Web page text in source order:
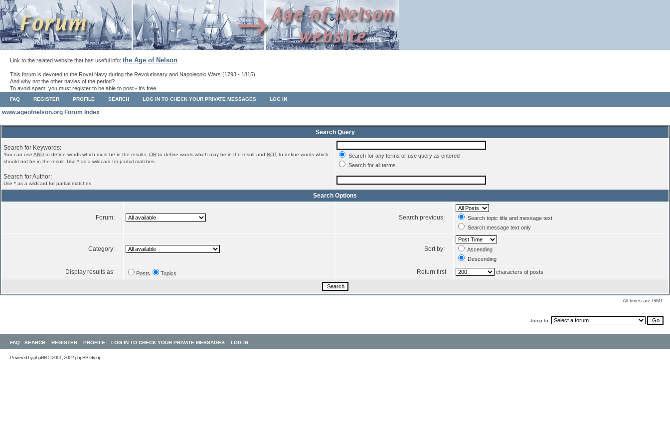
Link to the related website that has useful info: the Age of Nelson
This forum is devoted to the Royal Navy during the Revolutionary and Napoleonic Wars (1793 - 1815).
And why not the other navies of the period?
To avoid spam, you must register to be able to post - it's free.
FAQ REGISTER PROFILE SEARCH LOG IN TO CHECK YOUR PRIVATE MESSAGES LOG IN
www.ageofnelson.org Forum Index
Search Query
Search for Keywords:
You can use AND to define words which must be in the results, OR to define words which may be in the result and NOT to define words which
should not be in the result. Use * as a wildcard for partial matches
Search for any terms or use query as entered
Search for all terms
Search for Author:
Use * as a wildcard for partial matches
Search Options
Forum: Search previous:
Search topic title and message text
Search message text only
Category: Sort by:
Ascending
Descending
Display results as: Posts Topics Return first characters of posts
All times are GMT
Jump to:
FAQ SEARCH REGISTER PROFILE LOG IN TO CHECK YOUR PRIVATE MESSAGES LOG IN
Powered byphpBB© 2001, 2002 phpBB Group